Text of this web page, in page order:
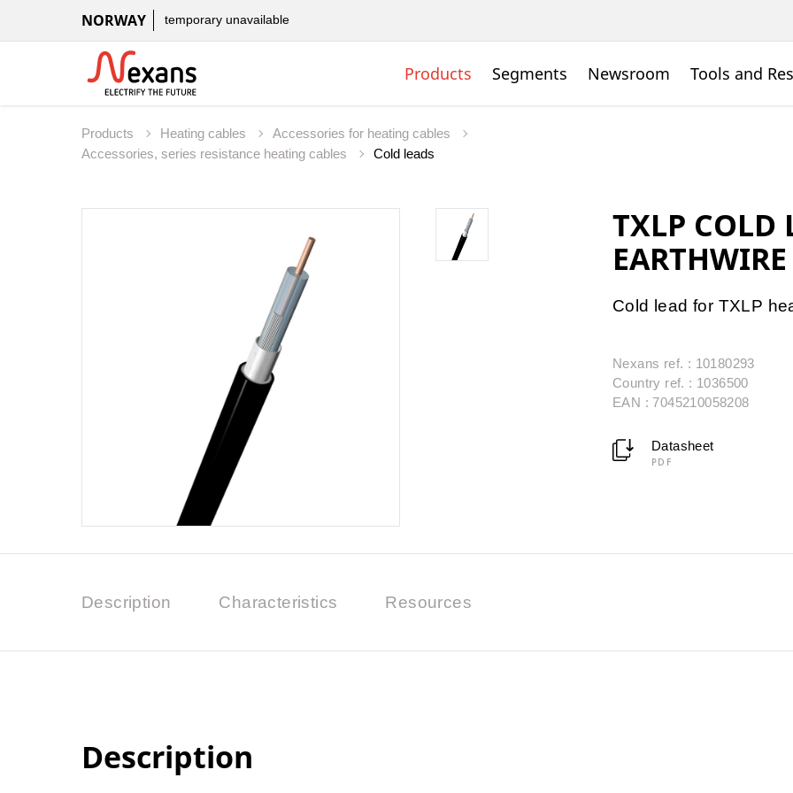
NORWAY temporary unavailable
Products Segments Newsroom Tools and
Products Heating cables
Accessories for heating cables
Accessories, series resistance heating cables
Cold leads
TXLP COLD
Cold lead for TXLP
Nexans ref. : 10180293
Country ref. : 1036500
EAN : 7045210058208
Datasheet
PDF
Description Characteristics Resources
Description